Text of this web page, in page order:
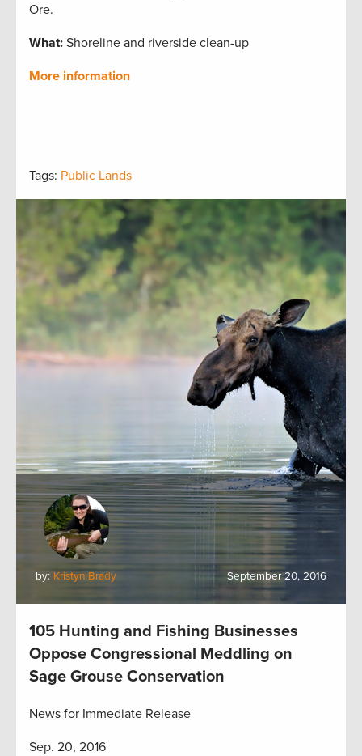
Ore.
What: Shoreline and riverside clean-up
More information
Tags: Public Lands
by: Kristyn Brady September 20, 2016
105 Hunting and Fishing Businesses
Oppose Congressional Meddling on
Sage Grouse Conservation
News for Immediate Release
Sep. 20, 2016